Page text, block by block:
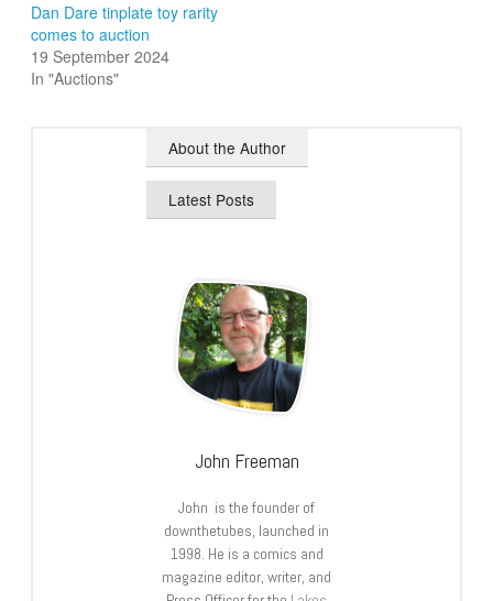
Dan Dare tinplate toy rarity
comes to auction
19 September 2024
In "Auctions"
About the Author
Latest Posts
John Freeman
John is the founder of
downthetubes, launched in
1998. He is a comics and
magazine editor, writer, and